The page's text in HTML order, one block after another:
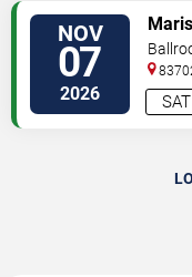
NOV
07
2026 SAT
Street